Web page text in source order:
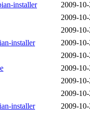
installer
2009-
2009-
2009-
installer
2009-
2009-
2009-
2009-
2009-
installer
2009-